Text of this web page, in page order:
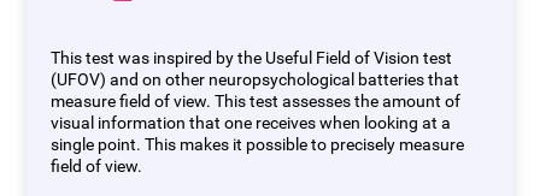
This test was inspired by the Useful Field of Vision test
(UFOV) and on other neuropsychological batteries that
measure field of view. This test assesses the amount of
visual information that one receives when looking at a
single point. This makes it possible to precisely measure
field of view.